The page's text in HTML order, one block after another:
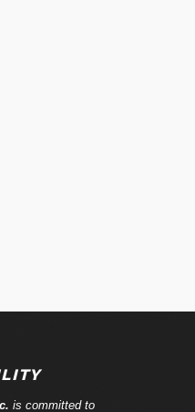
is committed to